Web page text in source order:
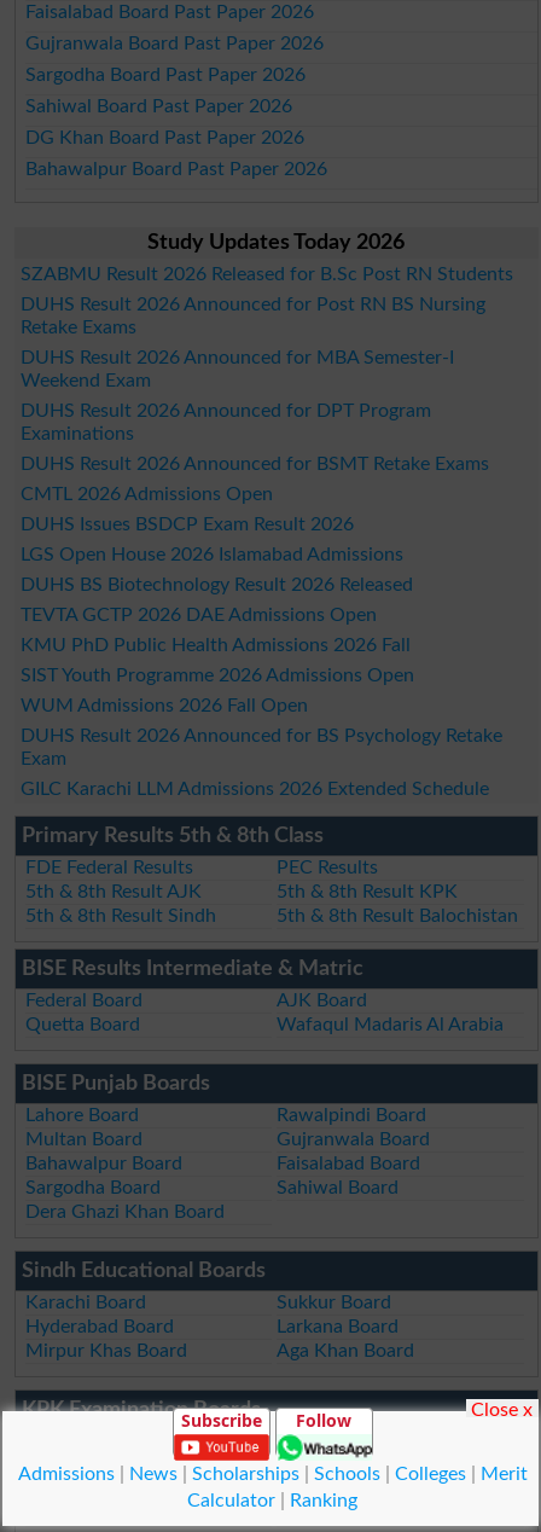
Faisalabad Board Past Paper 2026
Gujranwala Board Past Paper 2026
Sargodha Board Past Paper 2026
Sahiwal Board Past Paper 2026
DG Khan Board Past Paper 2026
Bahawalpur Board Past Paper 2026
Study Updates Today 2026
SZABMU Result 2026 Released for B.Sc Post RN Students
DUHS Result 2026 Announced for Post RN BS Nursing
Retake Exams
DUHS Result 2026 Announced for MBA Semester-I
Weekend Exam
DUHS Result 2026 Announced for DPT Program
Examinations
DUHS Result 2026 Announced for BSMT Retake Exams
CMTL 2026 Admissions Open
DUHS Issues BSDCP Exam Result 2026
LGS Open House 2026 Islamabad Admissions
DUHS BS Biotechnology Result 2026 Released
TEVTA GCTP 2026 DAE Admissions Open
KMU PhD Public Health Admissions 2026 Fall
SIST Youth Programme 2026 Admissions Open
WUM Admissions 2026 Fall Open
DUHS Result 2026 Announced for BS Psychology Retake
Exam
GILC Karachi LLM Admissions 2026 Extended Schedule
Primary Results 5th & 8th Class
FDE Federal Results
PEC Results
5th & 8th Result AJK
5th & 8th Result KPK
5th & 8th Result Sindh
5th & 8th Result Balochistan
BISE Results Intermediate & Matric
Federal Board
AJK Board
Quetta Board
Wafaqul Madaris Al Arabia
BISE Punjab Boards
Lahore Board
Rawalpindi Board
Multan Board
Gujranwala Board
Bahawalpur Board
Faisalabad Board
Sargodha Board
Sahiwal Board
Dera Ghazi Khan Board
Sindh Educational Boards
Karachi Board
Sukkur Board
Hyderabad Board
Larkana Board
Mirpur Khas Board
Aga Khan Board
KPK Examination Boards
DI Khan Board
Swat Board
Kohat Board
Malakand Board
Abbottabad Board
Bannu Board
Subscribe Follow
Admissions| News| Scholarships| Schools| Colleges|
Merit
Calculator
Ranking
Close x